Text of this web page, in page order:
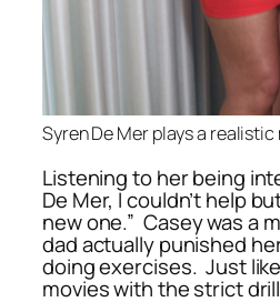
Syren De Mer plays a
Listening to her being
De Mer, I couldn’t help
new one.” Casey was a
dad actually punished
doing exercises. Just
movies with the strict